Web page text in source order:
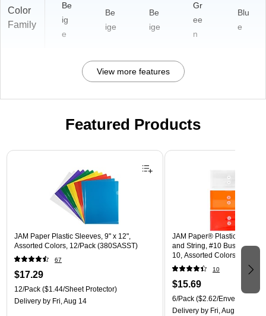
Color
Family
Be
ig
e
Be
ige
Be
ige
Gr
ee
n
Blu
e
View more features
Featured Products
Page 1 of 3
JAM Paper Plastic Sleeves, 9" x 12",
Assorted Colors, 12/Pack (380SASST)
67
$17.29
12/Pack ($1.44/Sheet Protector)
Delivery by Fri, Aug 14
JAM Paper® Plastic
and String, #10 Business
10, Assorted Colors, 6/Pack
(921B1ASSRTD)
10
$15.69
6/Pack ($2.62/Envelope)
Delivery by Fri, Aug 14